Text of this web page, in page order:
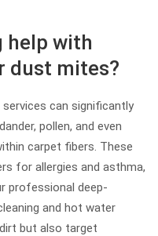
help with
dust mites?
can significantly
pollen, and even
carpet fibers. These
for allergies and asthma,
professional deep-
and hot water
but also target